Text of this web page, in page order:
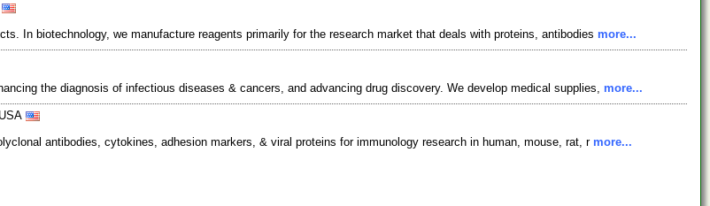
In biotechnology, we manufacture reagents primarily for the research market that deals with proteins, antibodies more...
the diagnosis of infectious diseases & cancers, and advancing drug discovery. We develop medical supplies, more...
antibodies, cytokines, adhesion markers, & viral proteins for immunology research in human, mouse, rat, r more...